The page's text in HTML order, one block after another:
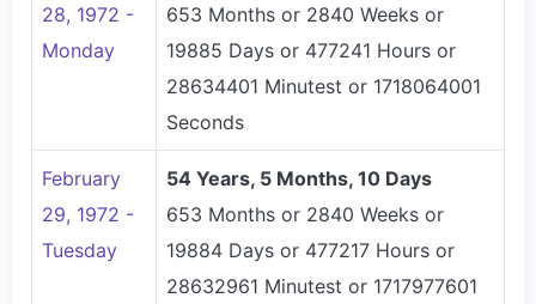
28, 1972 -
Monday
653 Months or 2840 Weeks or
19885 Days or 477241 Hours or
28634401 Minutest or 1718064001
Seconds
February
29, 1972 -
Tuesday
54 Years, 5 Months, 10 Days
653 Months or 2840 Weeks or
19884 Days or 477217 Hours or
28632961 Minutest or 1717977601